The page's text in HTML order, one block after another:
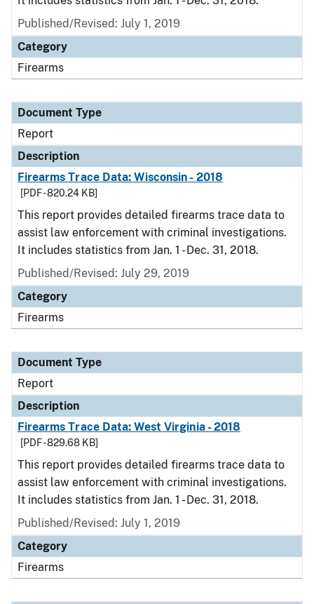
Published/Revised: July 1, 2019
Category
Firearms
Document Type
Report
Description
Firearms Trace Data: Wisconsin - 2018
[PDF - 820.24 KB]
This report provides detailed firearms trace data to
assist law enforcement with criminal investigations.
It includes statistics from Jan. 1 - Dec. 31, 2018.
Published/Revised: July 29, 2019
Category
Firearms
Document Type
Report
Description
Firearms Trace Data: West Virginia - 2018
[PDF - 829.68 KB]
This report provides detailed firearms trace data to
assist law enforcement with criminal investigations.
It includes statistics from Jan. 1 - Dec. 31, 2018.
Published/Revised: July 1, 2019
Category
Firearms